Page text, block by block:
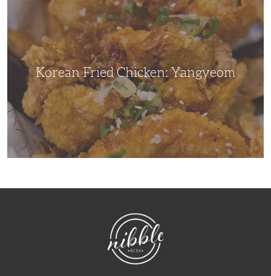
Korean Fried Chicken: Yangyeom
NibbleDish